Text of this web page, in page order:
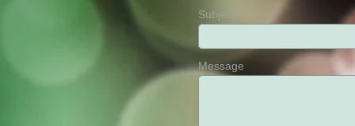
Subject
Message